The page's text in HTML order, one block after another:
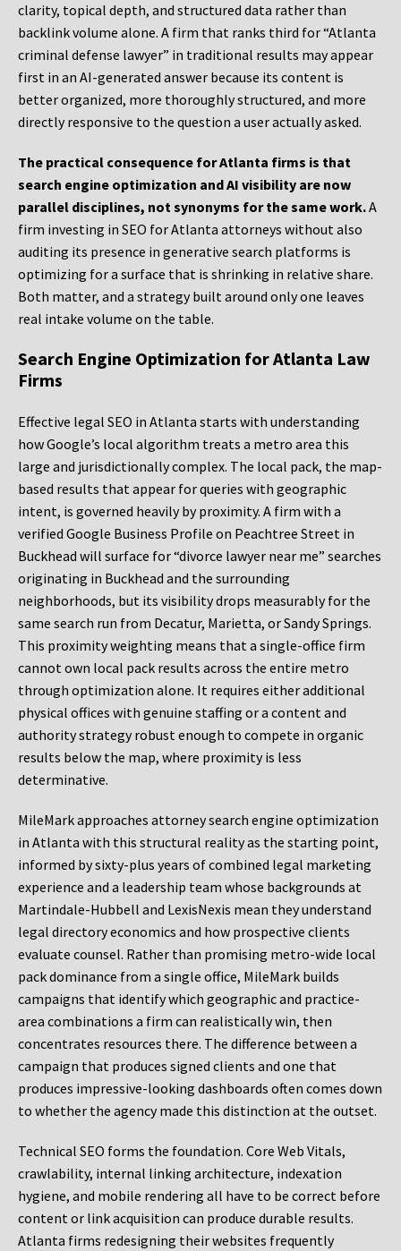
clarity, topical depth, and structured data rather than
backlink volume alone. A firm that ranks third for “Atlanta
criminal defense lawyer” in traditional results may appear
first in an AI-generated answer because its content is
better organized, more thoroughly structured, and more
directly responsive to the question a user actually asked.
The practical consequence for Atlanta firms is that
search engine optimization and AI visibility are now
parallel disciplines, not synonyms for the same work.A
firm investing in SEO for Atlanta attorneys without also
auditing its presence in generative search platforms is
optimizing for a surface that is shrinking in relative share.
Both matter, and a strategy built around only one leaves
real intake volume on the table.
Search Engine Optimization for Atlanta Law
Firms
Effective legal SEO in Atlanta starts with understanding
how Google’s local algorithm treats a metro area this
large and jurisdictionally complex. The local pack, the map-
based results that appear for queries with geographic
intent, is governed heavily by proximity. A firm with a
verified Google Business Profile on Peachtree Street in
Buckhead will surface for “divorce lawyer near me” searches
originating in Buckhead and the surrounding
neighborhoods, but its visibility drops measurably for the
same search run from Decatur, Marietta, or Sandy Springs.
This proximity weighting means that a single-office firm
cannot own local pack results across the entire metro
through optimization alone. It requires either additional
physical offices with genuine staffing or a content and
authority strategy robust enough to compete in organic
results below the map, where proximity is less
determinative.
MileMark approaches attorney search engine optimization
in Atlanta with this structural reality as the starting point,
informed by sixty-plus years of combined legal marketing
experience and a leadership team whose backgrounds at
Martindale-Hubbell and LexisNexis mean they understand
legal directory economics and how prospective clients
evaluate counsel. Rather than promising metro-wide local
pack dominance from a single office, MileMark builds
campaigns that identify which geographic and practice-
area combinations a firm can realistically win, then
concentrates resources there. The difference between a
campaign that produces signed clients and one that
produces impressive-looking dashboards often comes down
to whether the agency made this distinction at the outset.
Technical SEO forms the foundation. Core Web Vitals,
crawlability, internal linking architecture, indexation
hygiene, and mobile rendering all have to be correct before
content or link acquisition can produce durable results.
Atlanta firms redesigning their websites frequently